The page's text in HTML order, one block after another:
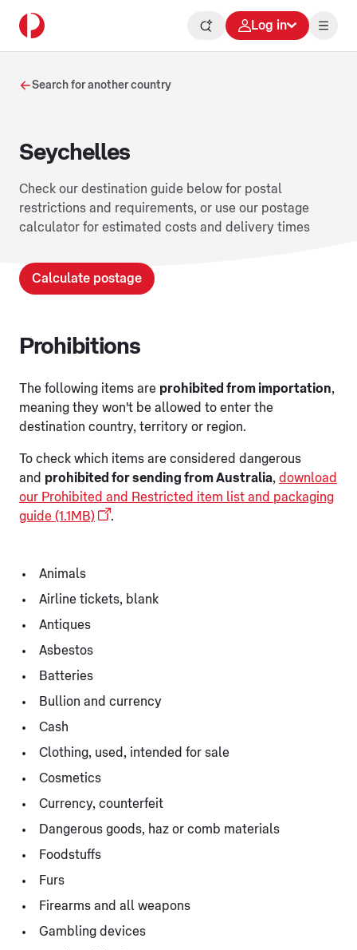
Log in
Search for another country
Seychelles
Check our destination guide below for postal
restrictions and requirements, or use our postage
calculator for estimated costs and delivery times
Calculate postage
Prohibitions
The following items are prohibited from importation,
meaning they won't be allowed to enter the
destination country, territory or region.
To check which items are considered dangerous
and prohibited for sending from Australia, download
our Prohibited and Restricted item list and packaging
guide (1.1MB)
.
Animals
Airline tickets, blank
Antiques
Asbestos
Batteries
Bullion and currency
Cash
Clothing, used, intended for sale
Cosmetics
Currency, counterfeit
Dangerous goods, haz or comb materials
Foodstuffs
Furs
Firearms and all weapons
Gambling devices